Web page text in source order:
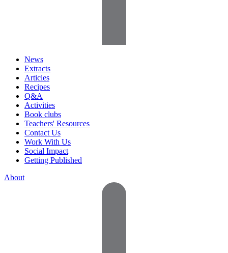
News
Extracts
Articles
Recipes
Q&A
Activities
Book clubs
Teachers' Resources
Contact Us
Work With Us
Social Impact
Getting Published
About